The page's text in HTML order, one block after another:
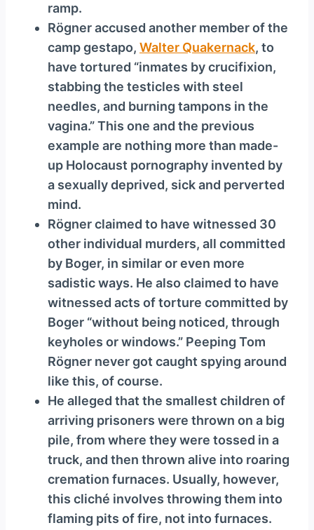
ramp.
Rögner accused another member of the
camp gestapo, Walter Quakernack, to
have tortured “inmates by crucifixion,
stabbing the testicles with steel
needles, and burning tampons in the
vagina.” This one and the previous
example are nothing more than made-
up Holocaust pornography invented by
a sexually deprived, sick and perverted
mind.
Rögner claimed to have witnessed 30
other individual murders, all committed
by Boger, in similar or even more
sadistic ways. He also claimed to have
witnessed acts of torture committed by
Boger “without being noticed, through
keyholes or windows.” Peeping Tom
Rögner never got caught spying around
like this, of course.
He alleged that the smallest children of
arriving prisoners were thrown on a big
pile, from where they were tossed in a
truck, and then thrown alive into roaring
cremation furnaces. Usually, however,
this cliché involves throwing them into
flaming pits of fire, not into furnaces.